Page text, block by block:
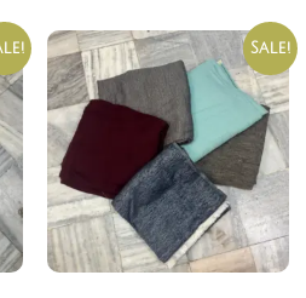
Sale!